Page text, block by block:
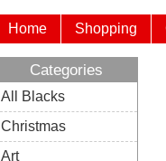
Home Shopping
Categories
All Blacks
Christmas
Art